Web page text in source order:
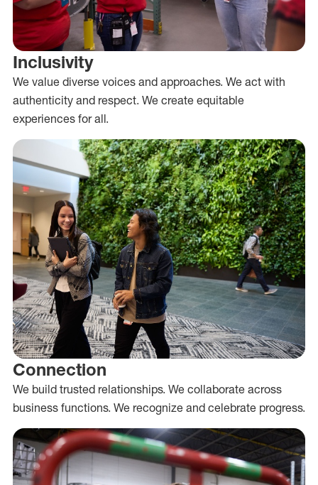
Inclusivity
We value diverse voices and approaches. We act with
authenticity and respect. We create equitable
experiences for all.
Connection
We build trusted relationships. We collaborate across
business functions. We recognize and celebrate progress.